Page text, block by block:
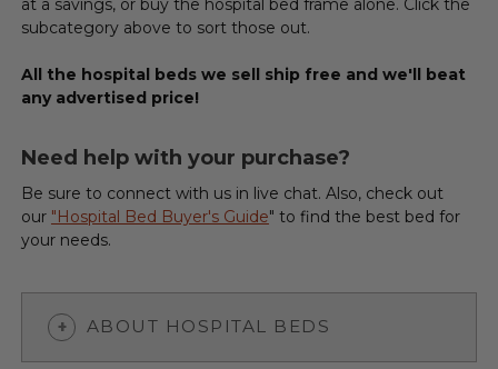
at a savings, or buy the hospital bed frame alone. Click the
subcategory above to sort those out.
All the hospital beds we sell ship free and we'll beat
any advertised price!
Need help with your purchase?
Be sure to connect with us in live chat. Also, check out
our "Hospital Bed Buyer's Guide" to find the best bed for
your needs.
ABOUT HOSPITAL BEDS